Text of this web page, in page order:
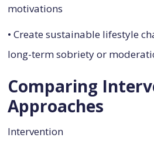
motivations
• Create sustainable lifestyle
long-term sobriety or
Comparing
Approaches
Intervention